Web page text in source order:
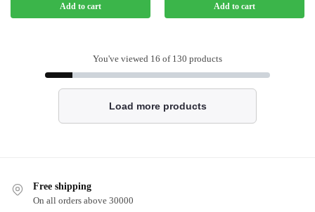
Add to cart Add to cart
You've viewed 16 of 130 products
Load more products
Free shipping
On all orders above 30000